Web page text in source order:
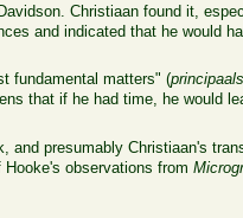
Christiaan found it,
and indicated that he would
fundamental matters" (
that if he had time, he would
and presumably Christiaan's
Hooke's observations from